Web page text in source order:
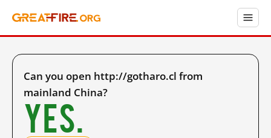
Can you open http://gotharo.cl from
mainland China?
Yes.